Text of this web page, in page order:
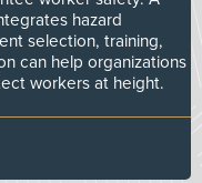
hazard
selection, training,
can help organizations
workers at height.